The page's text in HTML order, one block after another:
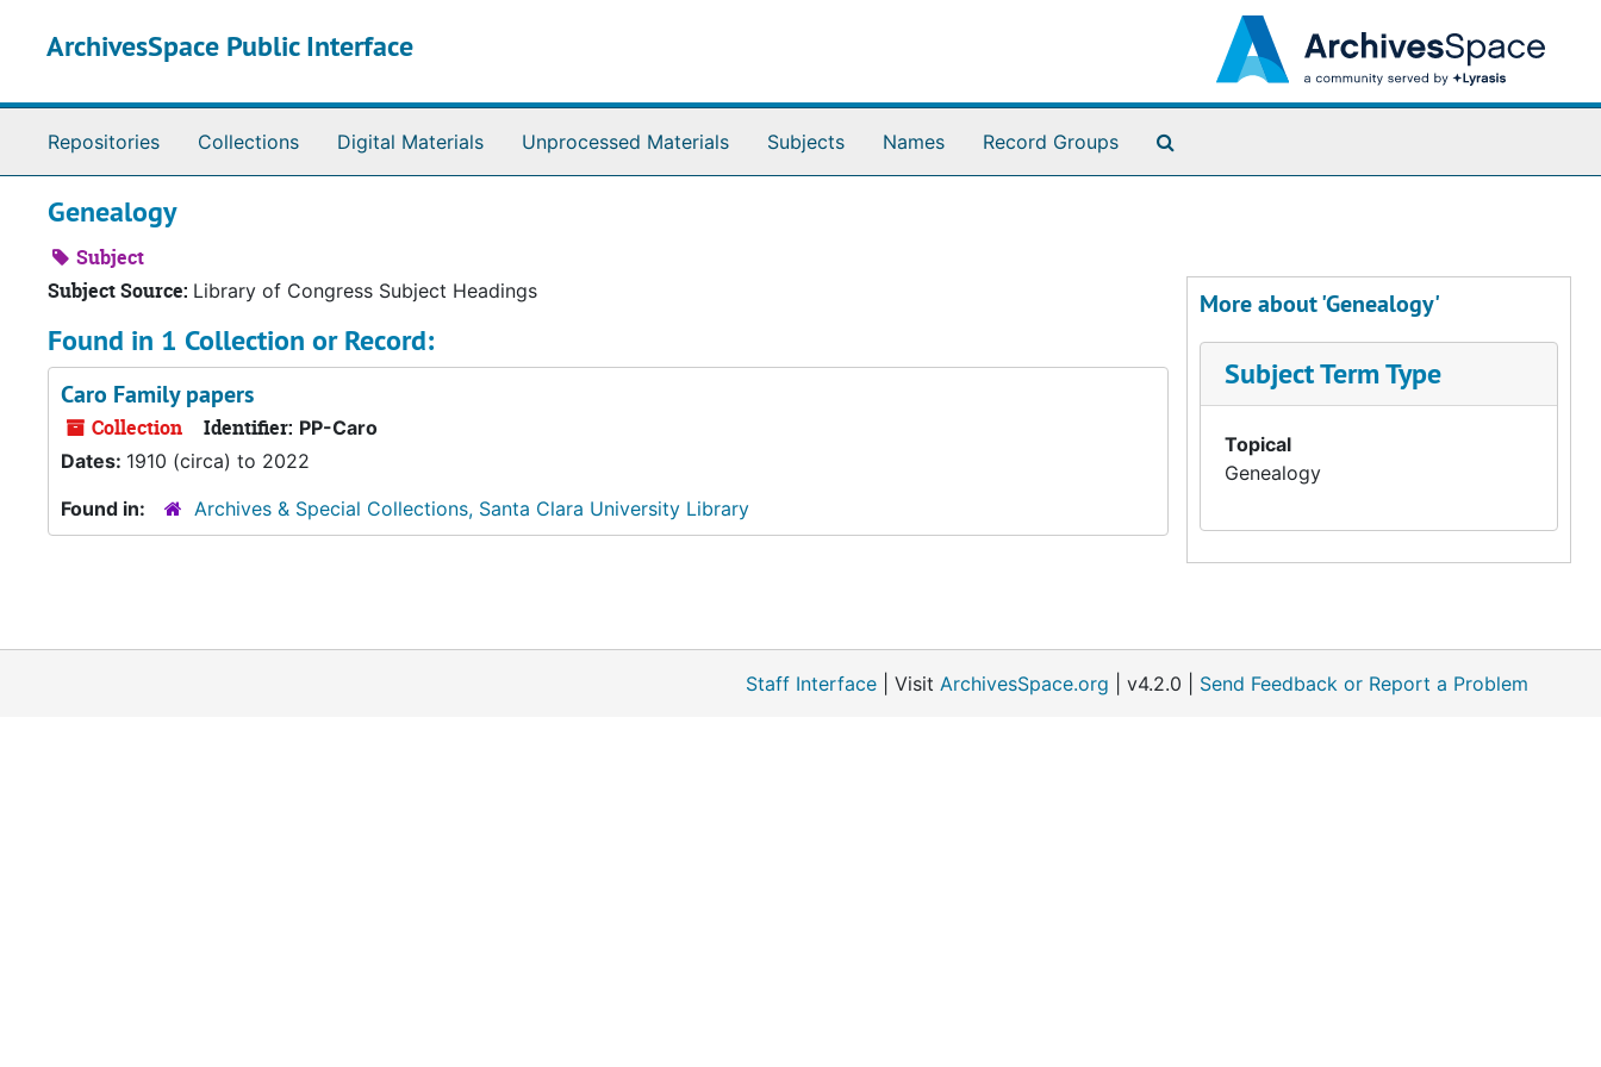
ArchivesSpace Public Interface
Repositories Collections Digital Materials Unprocessed Materials Subjects Names Record Groups
Genealogy
Subject
Subject Source: Library of Congress Subject Headings
Found in 1 Collection or Record:
Caro Family papers
Collection Identifier: PP-Caro
Dates: 1910 (circa) to 2022
Found in:
Archives & Special Collections, Santa Clara University Library
More about 'Genealogy'
Subject Term Type
Topical
Genealogy
Staff Interface | Visit ArchivesSpace.org | v4.2.0 | Send Feedback or Report a Problem